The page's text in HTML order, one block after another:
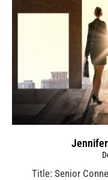
Title: Senior